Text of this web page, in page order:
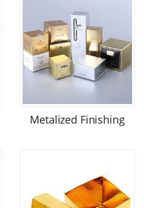
Metalized Finishing